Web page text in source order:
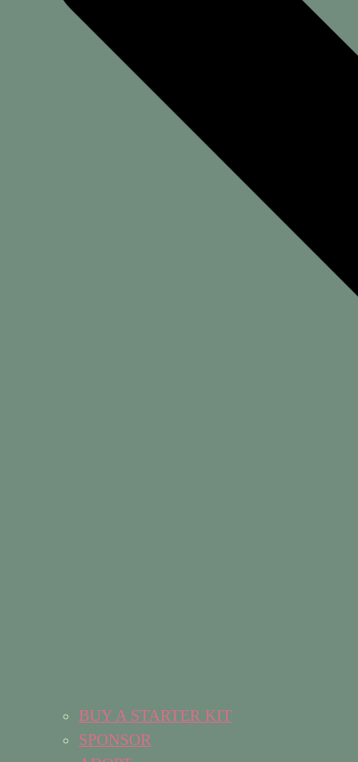
BUY A STARTER KIT
SPONSOR